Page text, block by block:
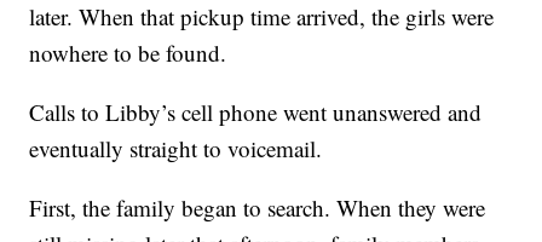
later. When that pickup time arrived, the girls were
nowhere to be found.
Calls to Libby’s cell phone went unanswered and
eventually straight to voicemail.
First, the family began to search. When they were